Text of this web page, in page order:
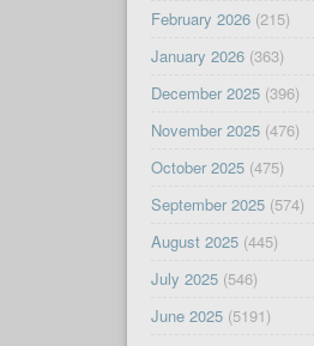
February 2026(215)
January 2026(363)
December 2025(396)
November 2025(476)
October 2025(475)
September 2025(574)
August 2025(445)
July 2025(546)
June 2025(5191)